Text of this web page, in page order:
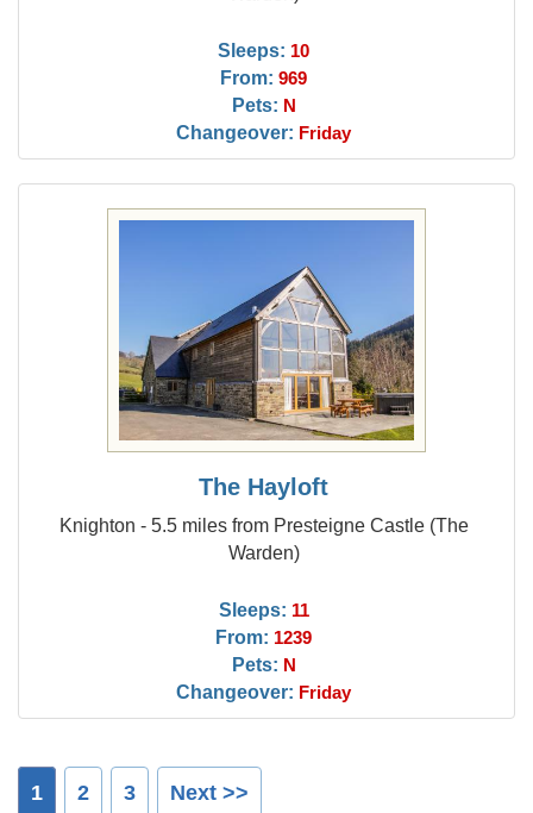
Sleeps: 10
From: 969
Pets: N
Changeover: Friday
The Hayloft
Knighton - 5.5 miles from Presteigne Castle (The
Warden)
Sleeps: 11
From: 1239
Pets: N
Changeover: Friday
1 2 3 Next >>